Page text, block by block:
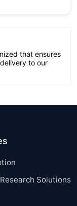
that ensures
to our
Solutions